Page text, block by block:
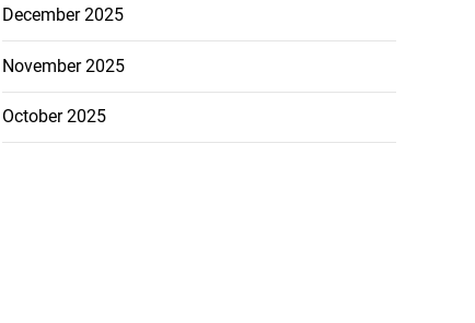
December 2025
November 2025
October 2025